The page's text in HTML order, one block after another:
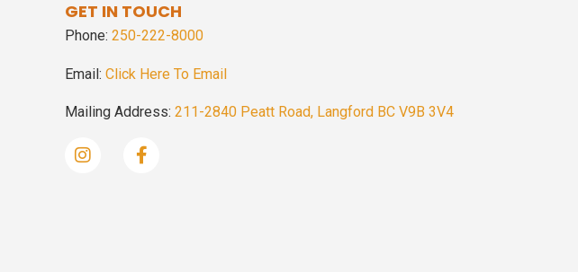
GET IN TOUCH
Phone: 250-222-8000
Email: Click Here To Email
Mailing Address: 211-2840 Peatt Road, Langford BC V9B 3V4